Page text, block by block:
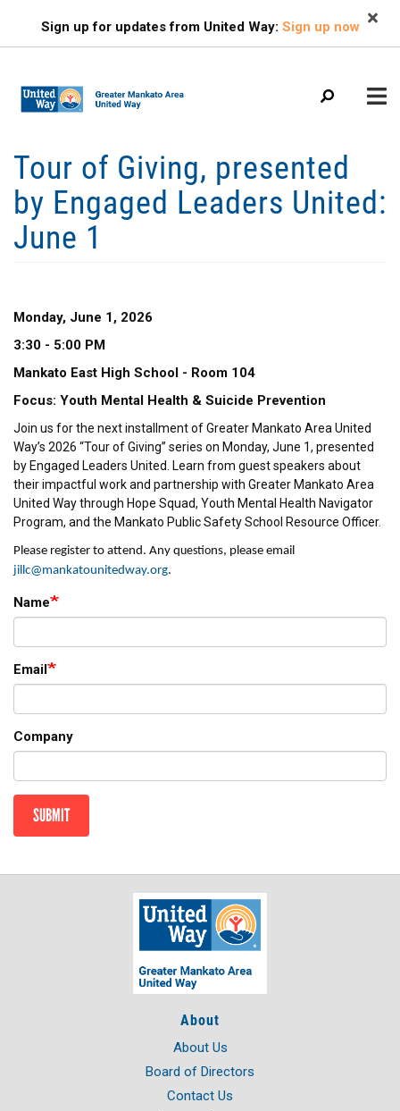
main
SEARCH
Sign up for updates from United Way: Sign up now
Mobile
Menu
Main
navigation
ABOUT US
EVENTS +
FIND HELP
GET INVOLVED
CAMPAIGN
Tour of Giving, presented
by Engaged Leaders United:
June 1
Monday, June 1, 2026
3:30 - 5:00 PM
Mankato East High School - Room 104
Focus: Youth Mental Health & Suicide Prevention
Join us for the next installment of Greater Mankato Area United
Way’s 2026 “Tour of Giving” series on Monday, June 1, presented
by Engaged Leaders United. Learn from guest speakers about
their impactful work and partnership with Greater Mankato Area
United Way through Hope Squad, Youth Mental Health Navigator
Program, and the Mankato Public Safety School Resource Officer.
Please register to attend. Any questions, please email
jillc@mankatounitedway.org.
Name
Email
Company
SUBMIT
About
About Us
Board of Directors
Contact Us